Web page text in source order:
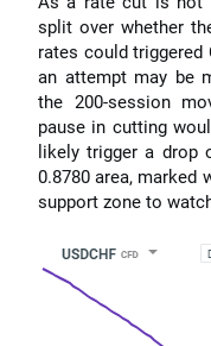
split over whether
rates could triggered
an attempt may be
the 200-session
pause in cutting
likely trigger a drop
0.8780 area, marked
support zone to